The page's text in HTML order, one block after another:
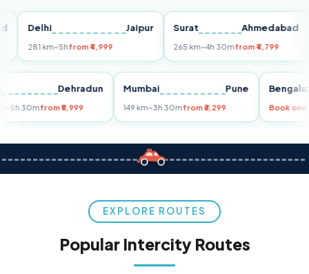
Delhi Jaipur
281 km~5hfrom ₹4,999
Surat Ahmedabad
265 km~4h 30mfrom ₹4,799
Dehradun
km~5h 30mfrom ₹5,999
Mumbai Pune
149 km~3h 30mfrom ₹3,299
EXPLORE ROUTES
Popular Intercity Routes